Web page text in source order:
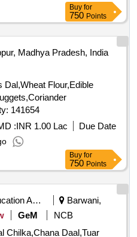
Buy for
750Points
Madhya Pradesh, India
Dal,Wheat Flour,Edible
Pow Quantity: 141654
:INR 1.00 Lac
Due Date
Buy for
750Points
Barwani,
GeM
NCB
Chilka,Chana Daal,Tuar